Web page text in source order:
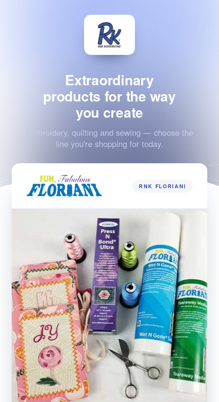
Extraordinary
products for the way
you create
Embroidery, quilting and sewing — choose the
line you're shopping for today.
RNK FLORIANI